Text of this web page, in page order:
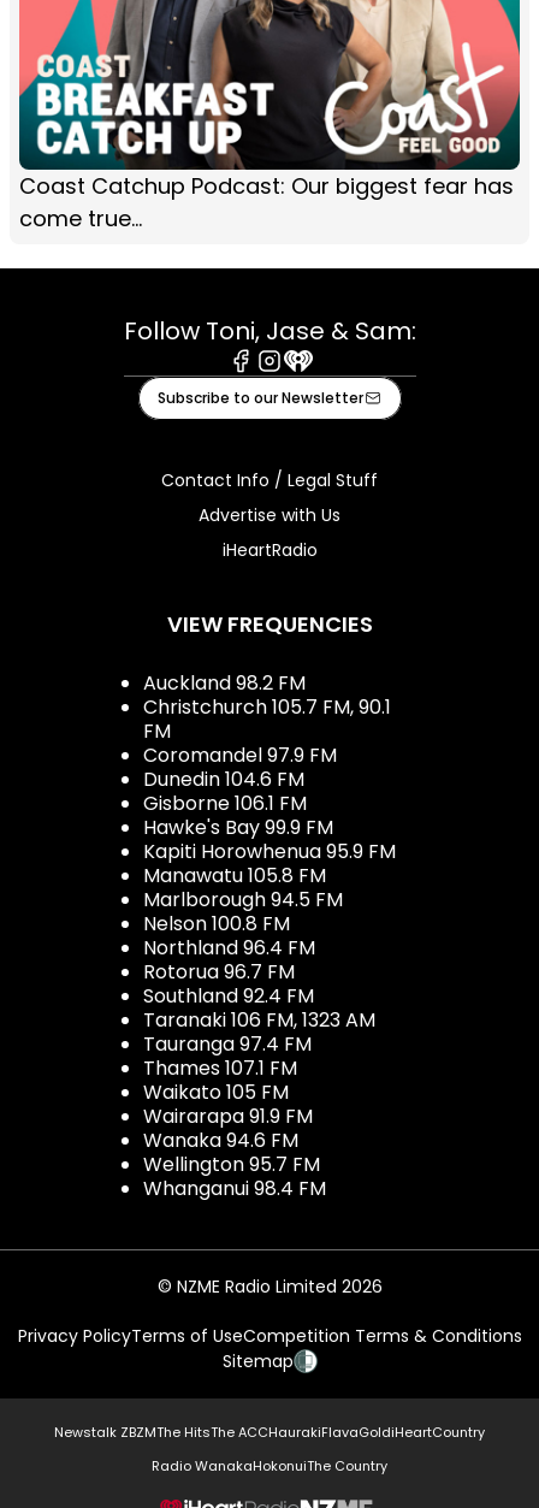
Coast Catchup Podcast: Our biggest fear has
come true...
Follow Toni, Jase & Sam:
Facebook
Instagram
iHeart
Subscribe to our Newsletter
Contact Info / Legal Stuff
Advertise with Us
iHeartRadio
VIEW FREQUENCIES
Auckland 98.2 FM
Christchurch 105.7 FM, 90.1
FM
Coromandel 97.9 FM
Dunedin 104.6 FM
Gisborne 106.1 FM
Hawke's Bay 99.9 FM
Kapiti Horowhenua 95.9 FM
Manawatu 105.8 FM
Marlborough 94.5 FM
Nelson 100.8 FM
Northland 96.4 FM
Rotorua 96.7 FM
Southland 92.4 FM
Taranaki 106 FM, 1323 AM
Tauranga 97.4 FM
Thames 107.1 FM
Waikato 105 FM
Wairarapa 91.9 FM
Wanaka 94.6 FM
Wellington 95.7 FM
Whanganui 98.4 FM
© NZME Radio Limited 2026
Privacy PolicyTerms of UseCompetition Terms & Conditions
Sitemap
Newstalk ZBZMThe HitsThe ACCHaurakiFlavaGoldiHeartCountry
Radio WanakaHokonuiThe Country